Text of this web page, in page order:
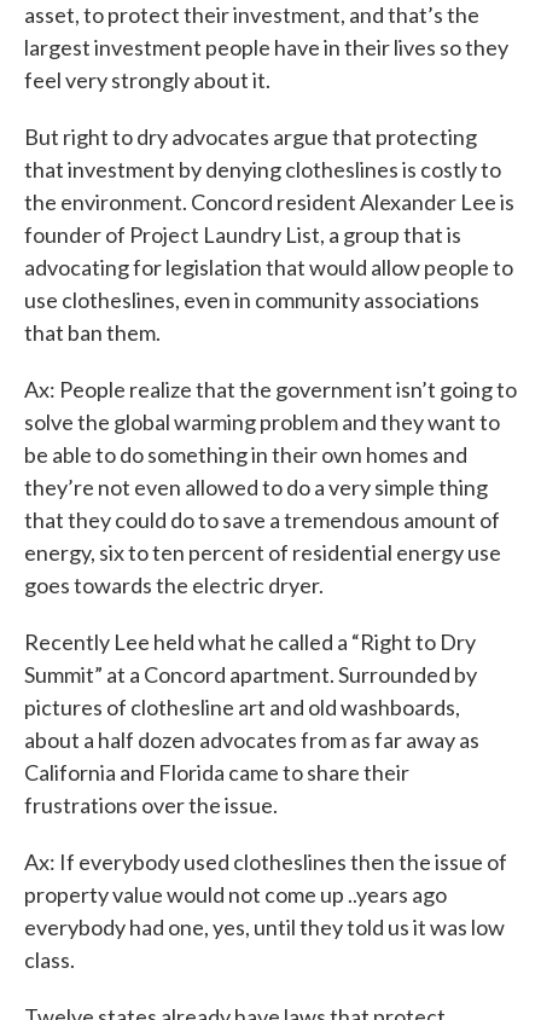
asset, to protect their investment, and that’s the
largest investment people have in their lives so they
feel very strongly about it.
But right to dry advocates argue that protecting
that investment by denying clotheslines is costly to
the environment. Concord resident Alexander Lee is
founder of Project Laundry List, a group that is
advocating for legislation that would allow people to
use clotheslines, even in community associations
that ban them.
Ax: People realize that the government isn’t going to
solve the global warming problem and they want to
be able to do something in their own homes and
they’re not even allowed to do a very simple thing
that they could do to save a tremendous amount of
energy, six to ten percent of residential energy use
goes towards the electric dryer.
Recently Lee held what he called a “Right to Dry
Summit” at a Concord apartment. Surrounded by
pictures of clothesline art and old washboards,
about a half dozen advocates from as far away as
California and Florida came to share their
frustrations over the issue.
Ax: If everybody used clotheslines then the issue of
property value would not come up ..years ago
everybody had one, yes, until they told us it was low
class.